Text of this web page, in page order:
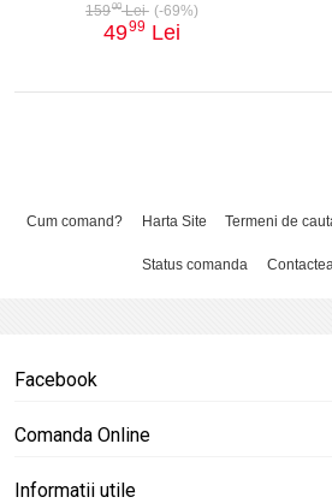
15900Lei (-69%)
4999 Lei
Cum comand? Harta Site Termeni de
Status comanda
Facebook
Comanda Online
Informatii utile